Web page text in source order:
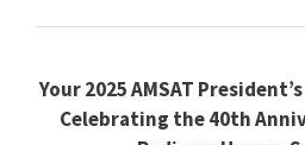
Your 2025 AMSAT
Celebrating the 40th